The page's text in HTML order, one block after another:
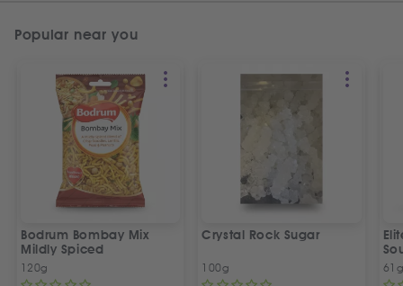
Popular near you
Bodrum Bombay Mix
Mildly Spiced
120g
Crystal Rock Sugar
100g